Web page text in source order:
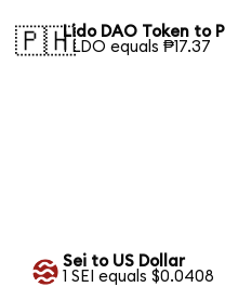
🇵🇭Lido DAO Token to
1 LDO equals ₱17.37
Sei to US Dollar
1 SEI equals $0.0408